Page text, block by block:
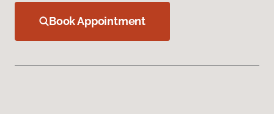
Book Appointment